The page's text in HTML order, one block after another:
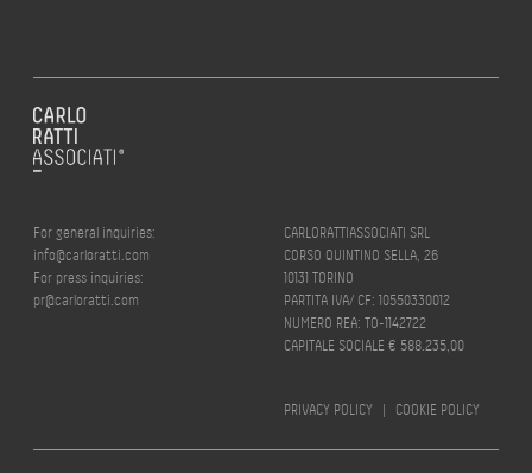
For general inquiries:
info@carloratti.com
For press inquiries:
pr@carloratti.com
CARLORATTIASSOCIATI SRL
CORSO QUINTINO SELLA, 26
10131 TORINO
PARTITA IVA/ CF: 10550330012
NUMERO REA: TO-1142722
CAPITALE SOCIALE € 588.235,00
PRIVACY POLICY | COOKIE POLICY